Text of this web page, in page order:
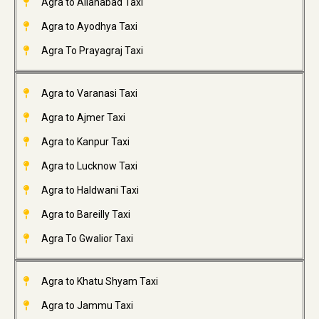
Agra to Ayodhya Taxi
Agra To Prayagraj Taxi
Agra to Varanasi Taxi
Agra to Ajmer Taxi
Agra to Kanpur Taxi
Agra to Lucknow Taxi
Agra to Haldwani Taxi
Agra to Bareilly Taxi
Agra To Gwalior Taxi
Agra to Khatu Shyam Taxi
Agra to Jammu Taxi